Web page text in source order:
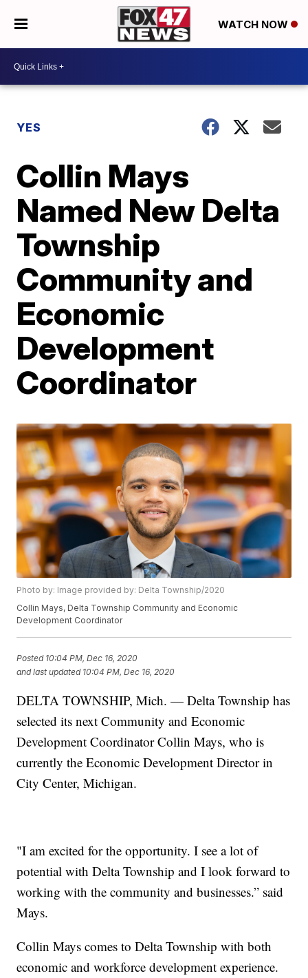
WATCH NOW
YES
Collin Mays
Named New Delta
Township
Community and
Economic
Development
Coordinator
Photo by: Image provided by: Delta Township/2020
Collin Mays, Delta Township Community and Economic
Development Coordinator
Posted 10:04 PM, Dec 16, 2020
and last updated 10:04 PM, Dec 16, 2020
DELTA TOWNSHIP, Mich. — Delta Township has
selected its next Community and Economic
Development Coordinator Collin Mays, who is
currently the Economic Development Director in
City Center, Michigan.
"I am excited for the opportunity. I see a lot of
potential with Delta Township and I look forward to
working with the community and businesses.” said
Mays.
Collin Mays comes to Delta Township with both
economic and workforce development experience.